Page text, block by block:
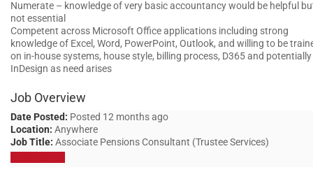
Numerate – knowledge of very basic accountancy would be helpful
not essential
Competent across Microsoft Office applications including strong
knowledge of Excel, Word, PowerPoint, Outlook, and willing to be
on in-house systems, house style, billing process, D365 and potentially
InDesign as need arises
Job Overview
Date Posted: Posted 12 months ago
Location: Anywhere
Job Title: Associate Pensions Consultant (Trustee Services)